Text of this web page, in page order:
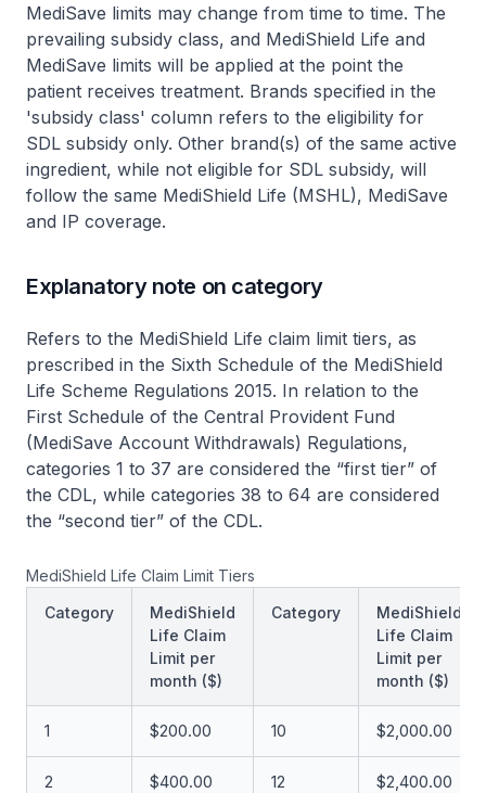
MediSave limits may change from time to time. The
prevailing subsidy class, and MediShield Life and
MediSave limits will be applied at the point the
patient receives treatment. Brands specified in the
'subsidy class' column refers to the eligibility for
SDL subsidy only. Other brand(s) of the same active
ingredient, while not eligible for SDL subsidy, will
follow the same MediShield Life (MSHL), MediSave
and IP coverage.
Explanatory note on category
Refers to the MediShield Life claim limit tiers, as
prescribed in the Sixth Schedule of the MediShield
Life Scheme Regulations 2015. In relation to the
First Schedule of the Central Provident Fund
(MediSave Account Withdrawals) Regulations,
categories 1 to 37 are considered the “first tier” of
the CDL, while categories 38 to 64 are considered
the “second tier” of the CDL.
MediShield Life Claim Limit Tiers
Category
MediShield
Life Claim
Limit per
month ($)
Category
MediShield
Life Claim
Limit per
month ($)
1 $200.00 10 $2,000.00
2 $400.00 12 $2,400.00